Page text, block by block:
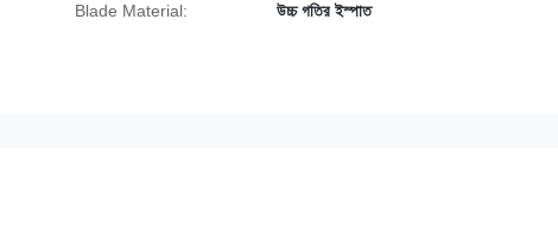
Blade Material: উচ্চ গতির ইস্পাত